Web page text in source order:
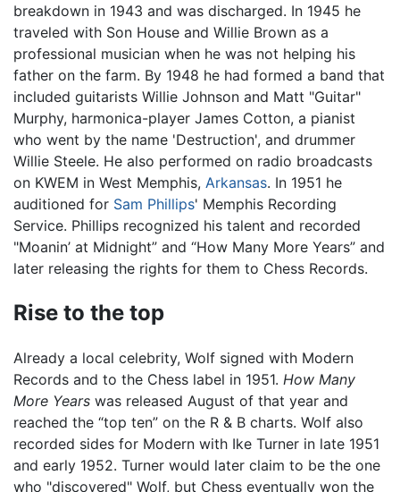
breakdown in 1943 and was discharged. In 1945 he
traveled with Son House and Willie Brown as a
professional musician when he was not helping his
father on the farm. By 1948 he had formed a band that
included guitarists Willie Johnson and Matt "Guitar"
Murphy, harmonica-player James Cotton, a pianist
who went by the name 'Destruction', and drummer
Willie Steele. He also performed on radio broadcasts
on KWEM in West Memphis, Arkansas. In 1951 he
auditioned for Sam Phillips' Memphis Recording
Service. Phillips recognized his talent and recorded
"Moanin’ at Midnight” and “How Many More Years” and
later releasing the rights for them to Chess Records.
Rise to the top
Already a local celebrity, Wolf signed with Modern
Records and to the Chess label in 1951. How Many
More Years was released August of that year and
reached the “top ten” on the R & B charts. Wolf also
recorded sides for Modern with Ike Turner in late 1951
and early 1952. Turner would later claim to be the one
who "discovered" Wolf, but Chess eventually won the